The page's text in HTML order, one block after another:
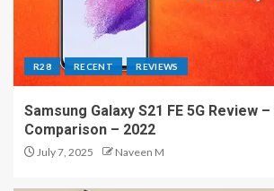
R28 RECENT REVIEWS
Samsung Galaxy S21 FE 5G Review
Comparison – 2022
July 7, 2025 Naveen M